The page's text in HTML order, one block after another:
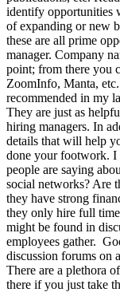
identify opportunities
of expanding or new
these are all prime
manager. Company
point; from there you
ZoomInfo, Manta,
recommended in my
They are just as
hiring managers. In
details that will help
done your footwork. I
people are saying
social networks? Are
they have strong
they only hire full
might be found in
employees gather.
discussion forums on
There are a plethora
there if you just take